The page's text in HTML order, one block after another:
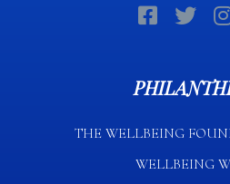
THE WELLBEING
WELLBEING